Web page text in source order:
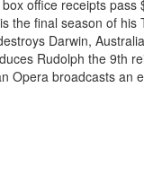
office receipts pass
the final season of his
Darwin, Australia
Rudolph the 9th
Opera broadcasts an